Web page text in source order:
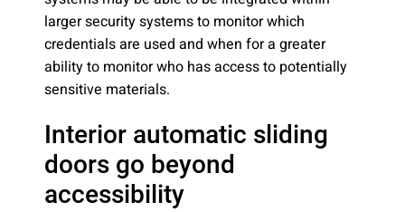
larger security systems to monitor which
credentials are used and when for a greater
ability to monitor who has access to potentially
sensitive materials.
Interior automatic sliding
doors go beyond
accessibility